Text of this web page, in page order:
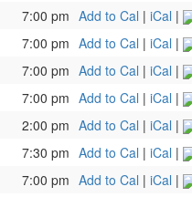
7:00 pm Add to Cal | iCal |
7:00 pm Add to Cal | iCal |
7:00 pm Add to Cal | iCal |
7:00 pm Add to Cal | iCal |
2:00 pm Add to Cal | iCal |
7:30 pm Add to Cal | iCal |
7:00 pm Add to Cal | iCal |